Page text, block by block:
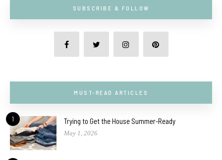
SUBSCRIBE & FOLLOW
MUST-READ ARTICLES
1 Trying to Get the House Summer-Ready
May 1, 2026